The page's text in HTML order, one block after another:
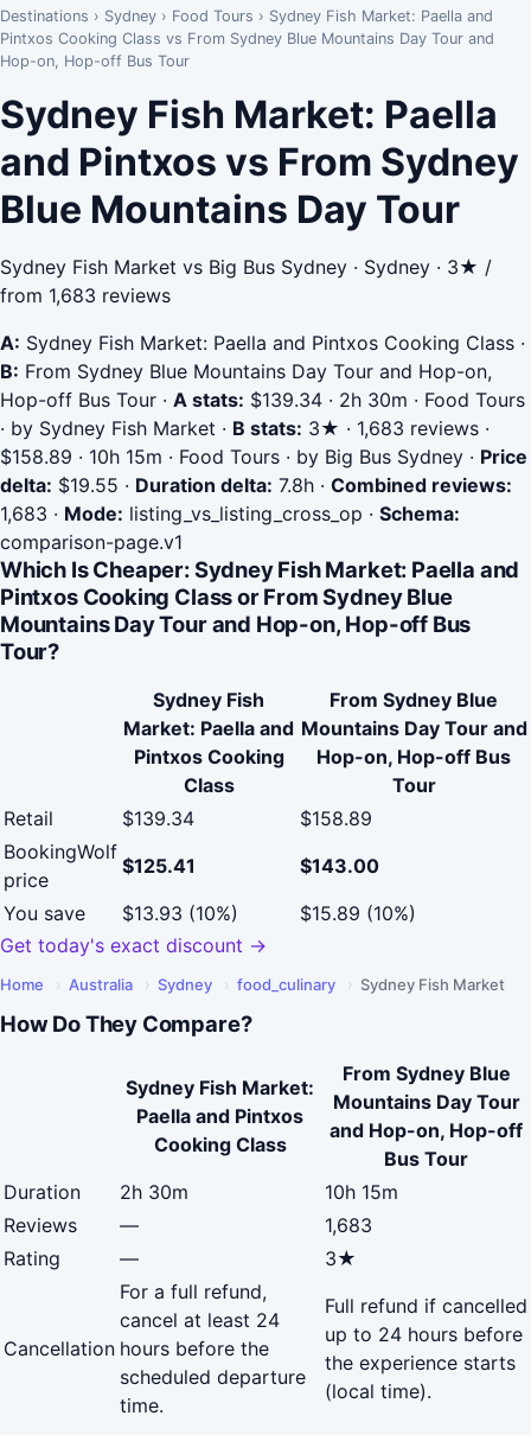
Destinations › Sydney › Food Tours › Sydney Fish Market: Paella and
Pintxos Cooking Class vs From Sydney Blue Mountains Day Tour and
Hop-on, Hop-off Bus Tour
Sydney Fish Market: Paella
and Pintxos vs From Sydney
Blue Mountains Day Tour
Sydney Fish Market vs Big Bus Sydney · Sydney · 3★ /
from 1,683 reviews
A: Sydney Fish Market: Paella and Pintxos Cooking Class ·
B: From Sydney Blue Mountains Day Tour and Hop-on,
Hop-off Bus Tour · A stats: $139.34 · 2h 30m · Food Tours
· by Sydney Fish Market · B stats: 3★ · 1,683 reviews ·
$158.89 · 10h 15m · Food Tours · by Big Bus Sydney · Price
delta: $19.55 · Duration delta: 7.8h · Combined reviews:
1,683 · Mode: listing_vs_listing_cross_op · Schema:
comparison-page.v1
Which Is Cheaper: Sydney Fish Market: Paella and
Pintxos Cooking Class or From Sydney Blue
Mountains Day Tour and Hop-on, Hop-off Bus
Tour?
Sydney Fish
Market: Paella and
Pintxos Cooking
Class
From Sydney Blue
Mountains Day Tour and
Hop-on, Hop-off Bus
Tour
Retail
$139.34
$158.89
BookingWolf
price
$125.41
$143.00
You save
$13.93 (10%)
$15.89 (10%)
Get today's exact discount →
Home › Australia › Sydney › food_culinary › Sydney Fish Market
How Do They Compare?
Sydney Fish Market:
Paella and Pintxos
Cooking Class
From Sydney Blue
Mountains Day Tour
and Hop-on, Hop-off
Bus Tour
Duration
2h 30m
10h 15m
Reviews
—
1,683
Rating
— 3★
Cancellation
For a full refund,
cancel at least 24
hours before the
scheduled departure
time.
Full refund if cancelled
up to 24 hours before
the experience starts
(local time).